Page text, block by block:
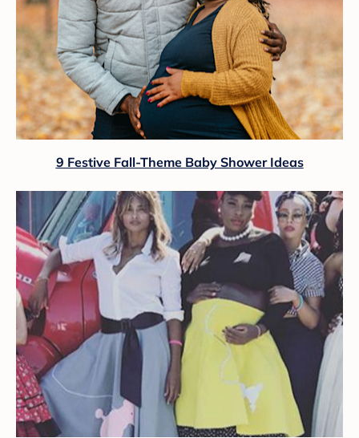
9 Festive Fall-Theme Baby Shower Ideas